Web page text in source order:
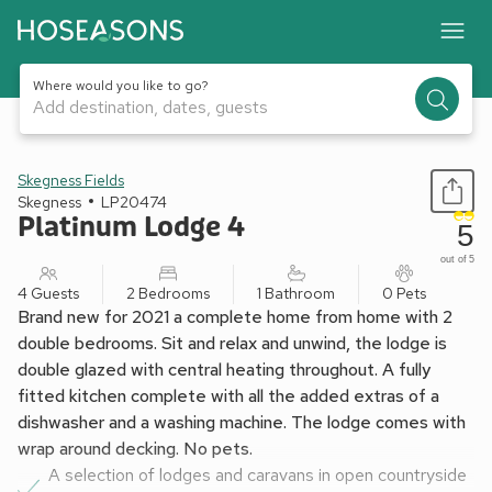
Where would you like to go?
Add destination, dates, guests
1 / 6
Skegness Fields
Skegness
LP20474
Platinum Lodge 4 5
out of 5
4 Guests 2 Bedrooms 1 Bathroom 0 Pets
Brand new for 2021 a complete home from home with 2
double bedrooms. Sit and relax and unwind, the lodge is
double glazed with central heating throughout. A fully
fitted kitchen complete with all the added extras of a
dishwasher and a washing machine. The lodge comes with
wrap around decking. No pets.
A selection of lodges and caravans in open countryside